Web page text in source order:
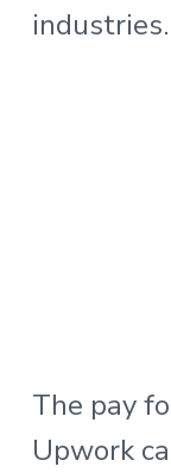
industries.
The pay
Upwork